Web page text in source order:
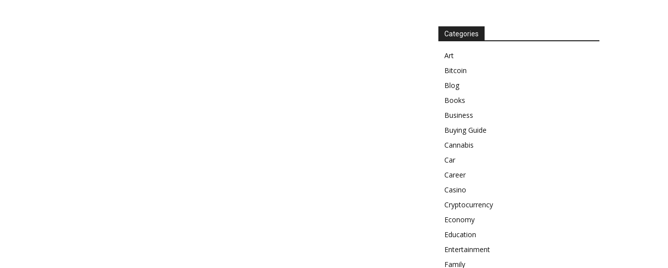
Categories
Art
Bitcoin
Blog
Books
Business
Buying Guide
Cannabis
Car
Career
Casino
Cryptocurrency
Economy
Education
Entertainment
Family